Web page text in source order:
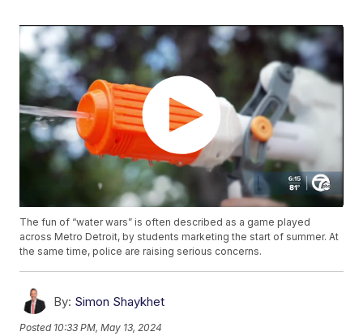
The fun of “water wars” is often described as a game played
across Metro Detroit, by students marketing the start of summer. At
the same time, police are raising serious concerns.
By: Simon Shaykhet
Posted 10:33 PM, May 13, 2024